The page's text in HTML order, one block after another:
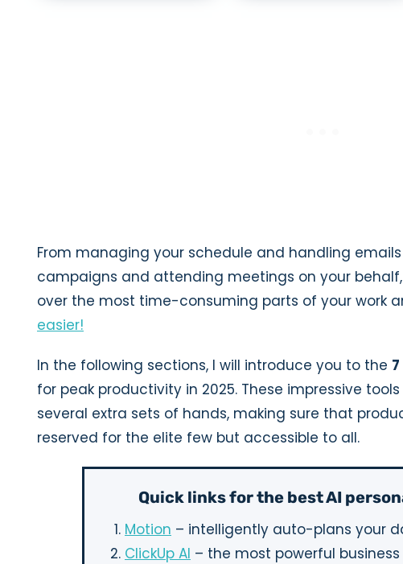
From managing your schedule and handling
campaigns and attending meetings on your
over the most time-consuming parts of your work
easier!
In the following sections, I will introduce you to the
for peak productivity in 2025. These impressive
several extra sets of hands, making sure that
reserved for the elite few but accessible to all.
Quick links for the best AI
Motion – intelligently auto-plans your
ClickUp AI – the most powerful